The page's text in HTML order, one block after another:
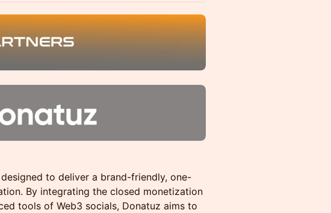
to deliver a brand-friendly, one-
By integrating the closed monetization
tools of Web3 socials, Donatuz aims to